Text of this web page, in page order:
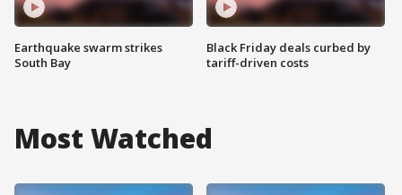
Earthquake swarm strikes
South Bay
Black Friday deals curbed by
tariff-driven costs
Most Watched